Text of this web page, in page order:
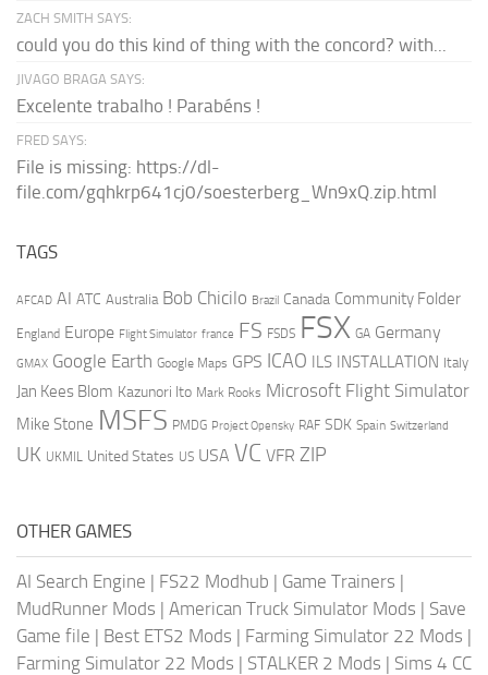
ZACH SMITH SAYS:
could you do this kind of thing with the concord? with...
JIVAGO BRAGA SAYS:
Excelente trabalho ! Parabéns !
FRED SAYS:
File is missing: https://dl-
file.com/gqhkrp641cj0/soesterberg_Wn9xQ.zip.html
TAGS
AFCAD AI ATC Australia Bob Chicilo Brazil Canada Community Folder
England Europe Flight Simulator france FS FSDS FSX GA Germany
GMAX Google Earth Google Maps GPS ICAO ILS INSTALLATION Italy
Jan Kees Blom Kazunori Ito Mark Rooks Microsoft Flight Simulator
Mike Stone MSFS PMDG Project Opensky RAF SDK Spain Switzerland
UK UKMIL United States US USA VC VFR ZIP
OTHER GAMES
AI Search Engine | FS22 Modhub | Game Trainers |
MudRunner Mods | American Truck Simulator Mods | Save
Game file | Best ETS2 Mods | Farming Simulator 22 Mods |
Farming Simulator 22 Mods | STALKER 2 Mods | Sims 4 CC